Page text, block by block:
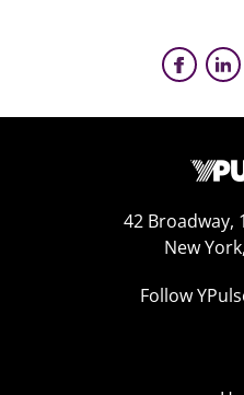
42 Broadway,
New
Follow